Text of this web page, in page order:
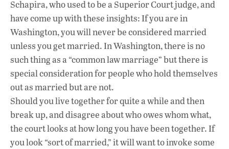
Schapira, who used to be a Superior Court judge, and
have come up with these insights: If you are in
Washington, you will never be considered married
unless you get married. In Washington, there is no
such thing as a “common law marriage” but there is
special consideration for people who hold themselves
out as married but are not.
Should you live together for quite a while and then
break up, and disagree about who owes whom what,
the court looks at how long you have been together. If
you look “sort of married,” it will want to invoke some